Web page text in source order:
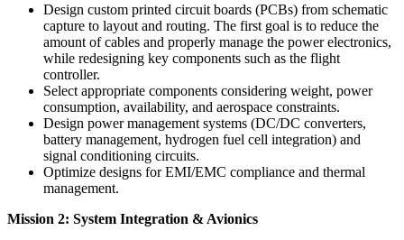
Design custom printed circuit boards (PCBs) from schematic
capture to layout and routing. The first goal is to reduce the
amount of cables and properly manage the power electronics,
while redesigning key components such as the flight
controller.
Select appropriate components considering weight, power
consumption, availability, and aerospace constraints.
Design power management systems (DC/DC converters,
battery management, hydrogen fuel cell integration) and
signal conditioning circuits.
Optimize designs for EMI/EMC compliance and thermal
management.
Mission 2: System Integration & Avionics